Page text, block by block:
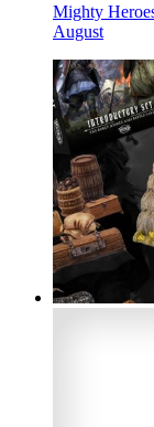
Mighty
August